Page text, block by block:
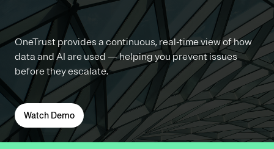
OneTrust provides a continuous, real-time view of how
data and AI are used — helping you prevent issues
before they escalate.
Watch Demo